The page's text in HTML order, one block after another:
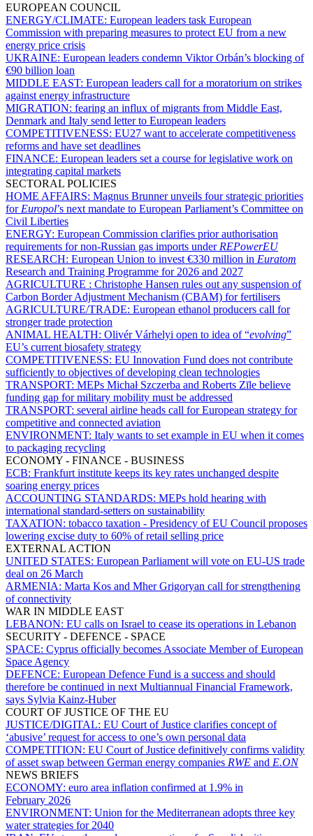
EUROPEAN COUNCIL
ENERGY/CLIMATE: European leaders task European
Commission with preparing measures to protect EU from a new
energy price crisis
UKRAINE: European leaders condemn Viktor Orbán’s blocking of
€90 billion loan
MIDDLE EAST: European leaders call for a moratorium on strikes
against energy infrastructure
MIGRATION: fearing an influx of migrants from Middle East,
Denmark and Italy send letter to European leaders
COMPETITIVENESS: EU27 want to accelerate competitiveness
reforms and have set deadlines
FINANCE: European leaders set a course for legislative work on
integrating capital markets
SECTORAL POLICIES
HOME AFFAIRS: Magnus Brunner unveils four strategic priorities
for Europol’s next mandate to European Parliament’s Committee on
Civil Liberties
ENERGY: European Commission clarifies prior authorisation
requirements for non-Russian gas imports under REPowerEU
RESEARCH: European Union to invest €330 million in Euratom
Research and Training Programme for 2026 and 2027
AGRICULTURE : Christophe Hansen rules out any suspension of
Carbon Border Adjustment Mechanism (CBAM) for fertilisers
AGRICULTURE/TRADE: European ethanol producers call for
stronger trade protection
ANIMAL HEALTH: Olivér Várhelyi open to idea of “evolving”
EU’s current biosafety strategy
COMPETITIVENESS: EU Innovation Fund does not contribute
sufficiently to objectives of developing clean technologies
TRANSPORT: MEPs Michał Szczerba and Roberts Zīle believe
funding gap for military mobility must be addressed
TRANSPORT: several airline heads call for European strategy for
competitive and connected aviation
ENVIRONMENT: Italy wants to set example in EU when it comes
to packaging recycling
ECONOMY - FINANCE - BUSINESS
ECB: Frankfurt institute keeps its key rates unchanged despite
soaring energy prices
ACCOUNTING STANDARDS: MEPs hold hearing with
international standard-setters on sustainability
TAXATION: tobacco taxation - Presidency of EU Council proposes
lowering excise duty to 60% of retail selling price
EXTERNAL ACTION
UNITED STATES: European Parliament will vote on EU-US trade
deal on 26 March
ARMENIA: Marta Kos and Mher Grigoryan call for strengthening
of connectivity
WAR IN MIDDLE EAST
LEBANON: EU calls on Israel to cease its operations in Lebanon
SECURITY - DEFENCE - SPACE
SPACE: Cyprus officially becomes Associate Member of European
Space Agency
DEFENCE: European Defence Fund is a success and should
therefore be continued in next Multiannual Financial Framework,
says Sylvia Kainz-Huber
COURT OF JUSTICE OF THE EU
JUSTICE/DIGITAL: EU Court of Justice clarifies concept of
‘abusive’ request for access to one’s own personal data
COMPETITION: EU Court of Justice definitively confirms validity
of asset swap between German energy companies RWE and E.ON
NEWS BRIEFS
ECONOMY: euro area inflation confirmed at 1.9% in
February 2026
ENVIRONMENT: Union for the Mediterranean adopts three key
water strategies for 2040